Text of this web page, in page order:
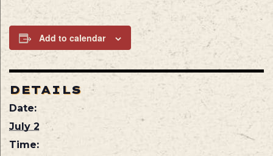
Add to calendar
DETAILS
Date:
July 2
Time: